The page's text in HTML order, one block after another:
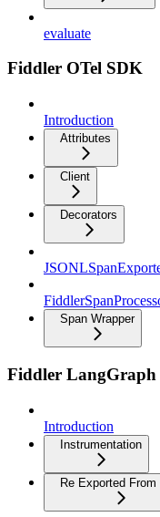
evaluate
Fiddler OTel SDK
Introduction
Attributes
Client
Decorators
Span Wrapper
Fiddler LangGraph
Introduction
Instrumentation
Re Exported From